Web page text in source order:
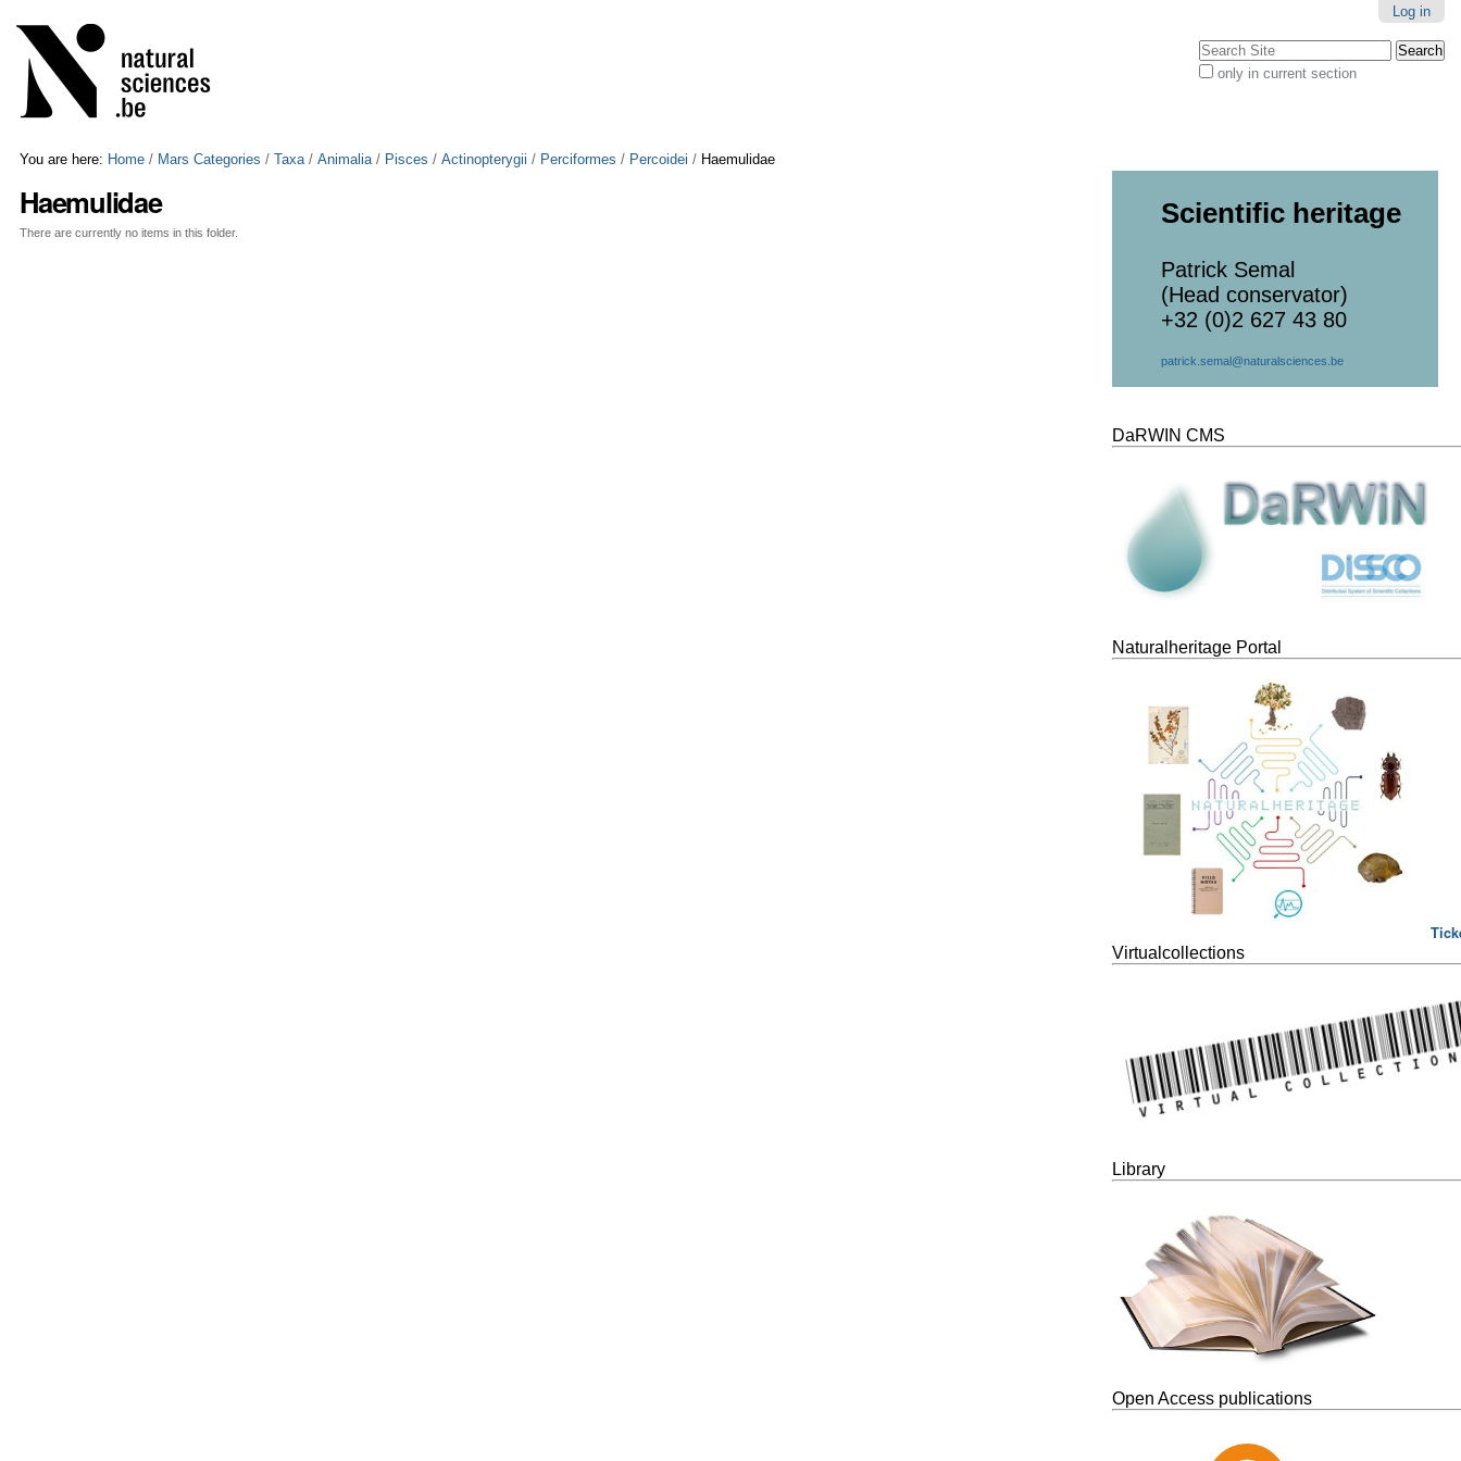
to
content.
Skip
to
navigation
tools
Log in
Search Site
only in current section
You are here: Home / Mars Categories /Taxa /Animalia / Pisces /Actinopterygii / Perciformes / Percoidei / Haemulidae
Haemulidae
There are currently no items in this folder.
Scientific heritage
Patrick Semal
(Head conservator)
+32 (0)2 627 43 80
patrick.semal@naturalsciences.be
DaRWIN CMS
Naturalheritage Portal
Virtualcollections
Library
Open Access publications